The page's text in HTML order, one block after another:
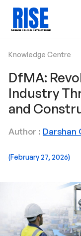
Knowledge Centre
DfMA:
Industry
and
Author : Darshan
(February 27, 2026)